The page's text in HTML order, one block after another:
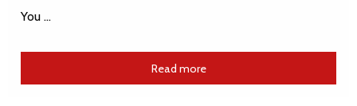
You …
Read more